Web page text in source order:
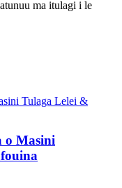
ma itulagi i le
o Masini